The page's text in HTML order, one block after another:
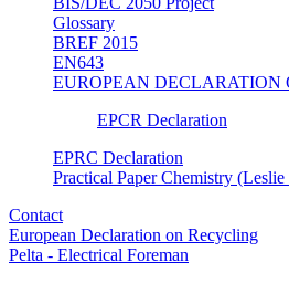
Glossary
BREF 2015
EN643
EUROPEAN DECLARATION
EPCR Declaration
EPRC Declaration
Practical Paper Chemistry (Leslie
Contact
European Declaration on Recycling
Pelta - Electrical Foreman